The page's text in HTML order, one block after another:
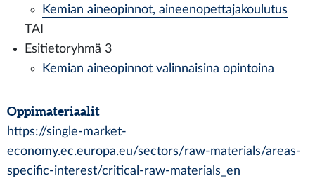
Kemian aineopinnot, aineenopettajakoulutus
TAI
Esitietoryhmä 3
Kemian aineopinnot valinnaisina opintoina
Oppimateriaalit
https://single-market-
economy.ec.europa.eu/sectors/raw-materials/areas-
specific-interest/critical-raw-materials_en